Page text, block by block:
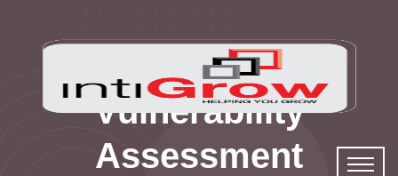
Vulnerability
Assessment